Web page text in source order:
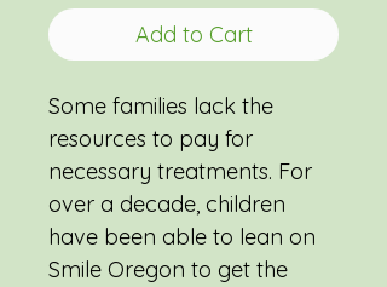
Add to Cart
Some families lack the
resources to pay for
necessary treatments. For
over a decade, children
have been able to lean on
Smile Oregon to get the